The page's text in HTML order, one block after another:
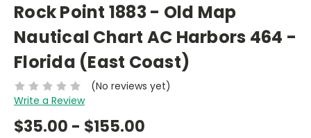
Rock Point 1883 - Old Map
Nautical Chart AC Harbors 464 -
Florida (East Coast)
(No reviews yet)
Write a Review
$35.00 - $155.00